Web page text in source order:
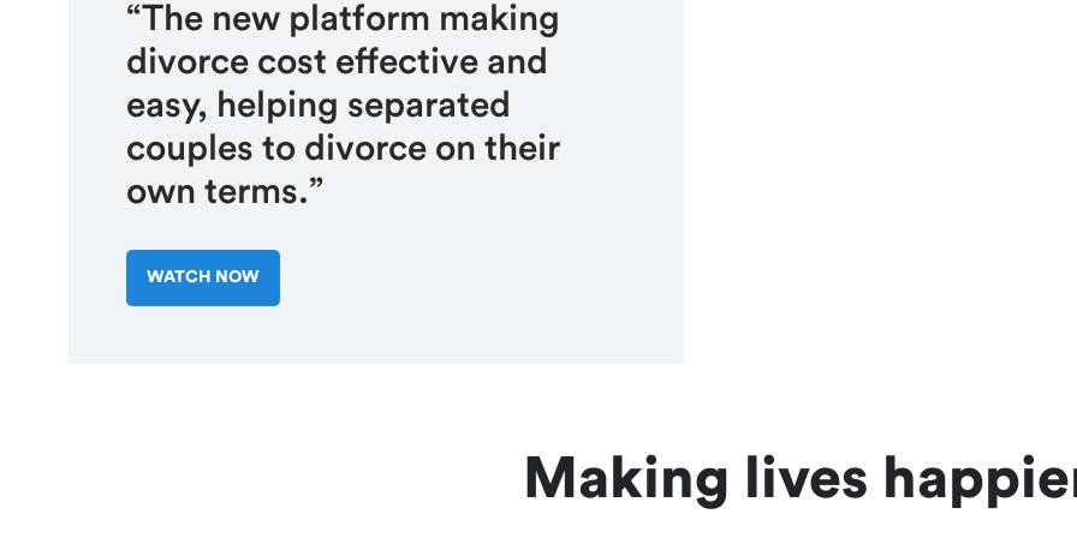
“The new platform making
divorce cost effective and
easy, helping separated
couples to divorce on their
own terms.”
WATCH NOW
Making lives